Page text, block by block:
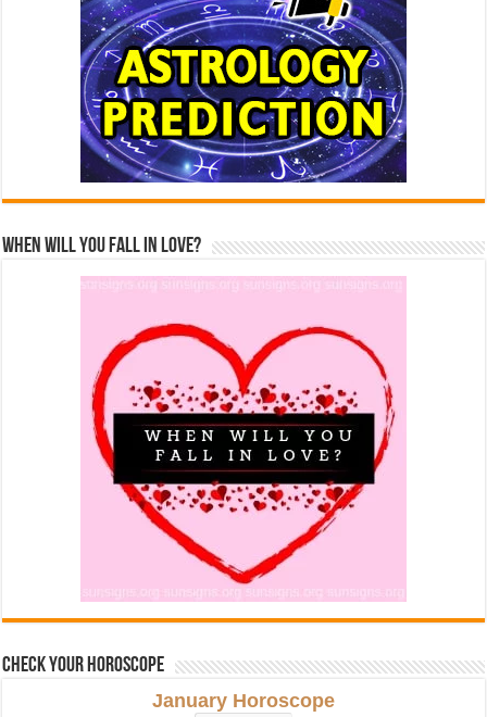
When Will You Fall In Love?
Check Your Horoscope
January Horoscope